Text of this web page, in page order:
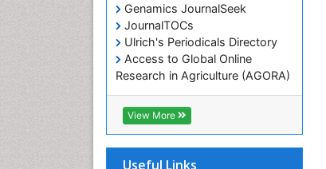
Genamics JournalSeek
JournalTOCs
Ulrich's Periodicals Directory
Access to Global Online
Research in Agriculture (AGORA)
Centre for Agriculture and
Biosciences International (CABI)
RefSeek
EBSCO A-Z
View More
Useful Links